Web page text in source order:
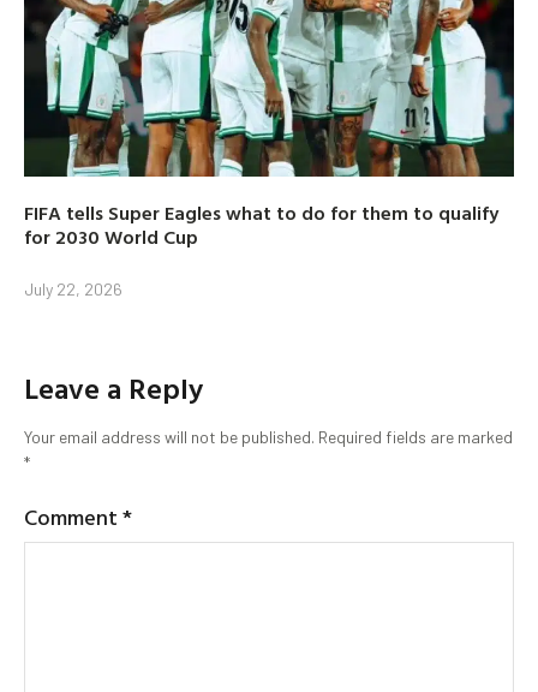
FIFA tells Super Eagles what to do for them to qualify
for 2030 World Cup
July 22, 2026
Leave a Reply
Your email address will not be published. Required fields are marked
*
Comment*